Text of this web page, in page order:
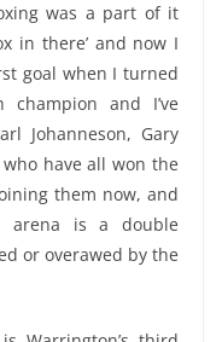
was a part of it
in there’ and now I
goal when I turned
and I’ve
Johanneson, Gary
who have all won the
them now, and
is a double
or overawed by the